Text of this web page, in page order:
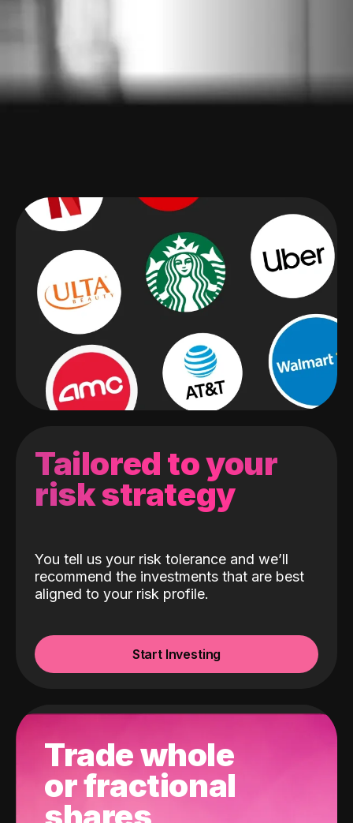
Tailored to your
risk strategy
You tell us your risk tolerance and we’ll
recommend the investments that are best
aligned to your risk profile.
Start Investing
Trade whole
or fractional